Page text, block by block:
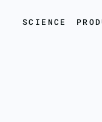
SCIENCE